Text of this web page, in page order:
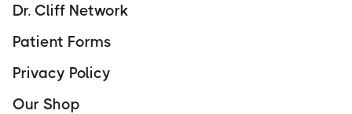
Dr. Cliff Network
Patient Forms
Privacy Policy
Our Shop